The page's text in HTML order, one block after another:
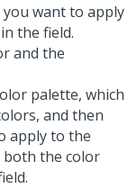
you want to apply
the field.
and the
palette, which
and then
apply to the
both the color